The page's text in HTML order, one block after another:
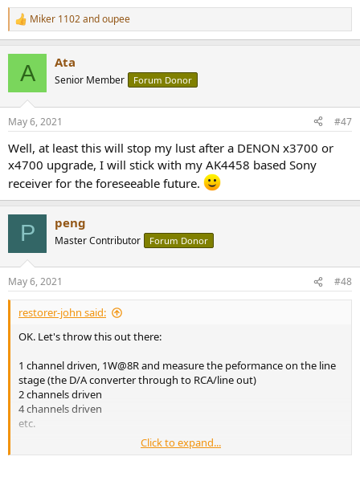
R
e
s
Miker 1102andoupee
A Ata
Senior Member Forum Donor
May 6, 2021 #47
Well, at least this will stop my lust after a DENON x3700 or
x4700 upgrade, I will stick with my AK4458 based Sony
receiver for the foreseeable future.
P peng
Master Contributor Forum Donor
May 6, 2021 #48
restorer-john said:
OK. Let's throw this out there:
1 channel driven, 1W@8R and measure the peformance on the line
stage (the D/A converter through to RCA/line out)
2 channels driven
4 channels driven
etc.
And then, the same tests atratedpower. Amir uses 5 watts. Another
Click to expand...